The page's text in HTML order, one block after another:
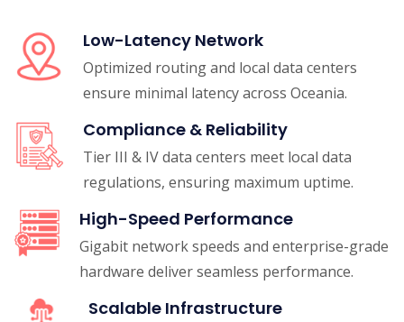
Low-Latency Network
Optimized routing and local data centers
ensure minimal latency across Oceania.
Compliance & Reliability
Tier III & IV data centers meet local data
regulations, ensuring maximum uptime.
High-Speed Performance
Gigabit network speeds and enterprise-grade
hardware deliver seamless performance.
Scalable Infrastructure